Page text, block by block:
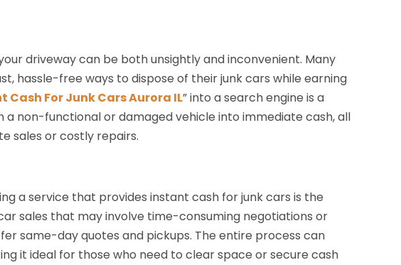
driveway can be both unsightly and inconvenient. Many
hassle-free ways to dispose of their junk cars while earning
Cash For Junk Cars Aurora IL” into a search engine is a
non-functional or damaged vehicle into immediate cash, all
sales or costly repairs.
a service that provides instant cash for junk cars is the
sales that may involve time-consuming negotiations or
same-day quotes and pickups. The entire process can
it ideal for those who need to clear space or secure cash